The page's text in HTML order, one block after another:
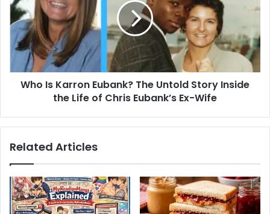
Eubank?
The
Untold
Story
Inside
the
Life
Eubank’s
Wife
Who Is Karron Eubank? The Untold Story Inside
the Life of Chris Eubank’s Ex-Wife
Related Articles